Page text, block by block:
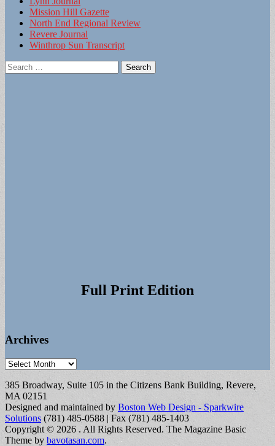
Mission Hill Gazette
North End Regional Review
Revere Journal
Winthrop Sun Transcript
Search
for:
Full Print Edition
Archives
Archives
385 Broadway, Suite 105 in the Citizens Bank Building, Revere,
MA 02151
Designed and maintained by Boston Web Design - Sparkwire
Solutions (781) 485-0588 | Fax (781) 485-1403
Copyright © 2026. All Rights Reserved. The Magazine Basic
Theme by bavotasan.com.